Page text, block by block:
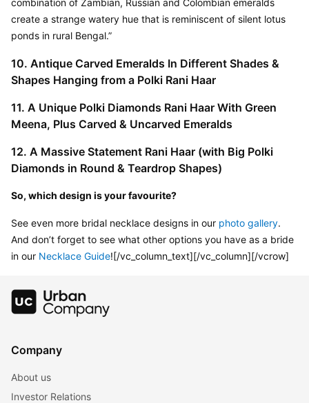
combination of Zambian, Russian and Colombian emeralds
create a strange watery hue that is reminiscent of silent lotus
ponds in rural Bengal.”
10. Antique Carved Emeralds In Different Shades &
Shapes Hanging from a Polki Rani Haar
11. A Unique Polki Diamonds Rani Haar With Green
Meena, Plus Carved & Uncarved Emeralds
12. A Massive Statement Rani Haar (with Big Polki
Diamonds in Round & Teardrop Shapes)
So, which design is your favourite?
See even more bridal necklace designs in our photo gallery.
And don’t forget to see what other options you have as a bride
in our Necklace Guide![/vc_column_text][/vc_column][/vcrow]
Company
About us
Investor Relations